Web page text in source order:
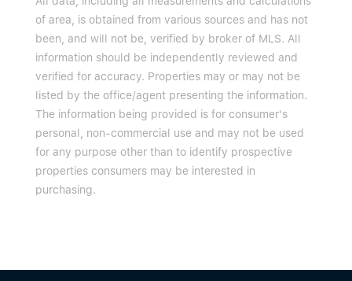
of area, is obtained from various sources and has not
been, and will not be, verified by broker of MLS. All
information should be independently reviewed and
verified for accuracy. Properties may or may not be
listed by the office/agent presenting the information.
The information being provided is for consumer's
personal, non-commercial use and may not be used
for any purpose other than to identify prospective
properties consumers may be interested in
purchasing.